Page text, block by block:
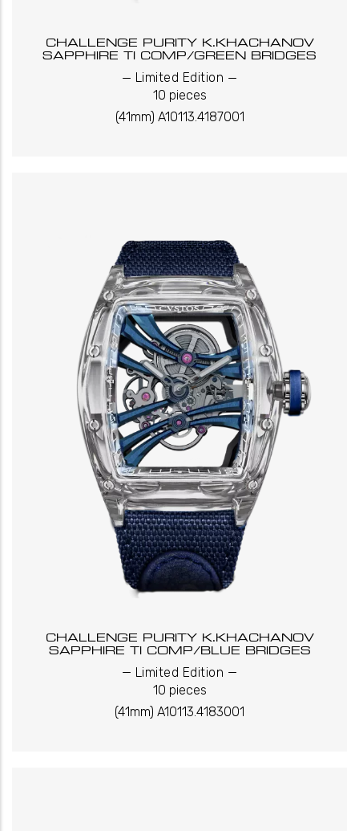
CHALLENGE PURITY K.KHACHANOV
SAPPHIRE TI COMP/GREEN BRIDGES
Limited Edition
10 pieces
(41mm) A10113.4187001
CHALLENGE PURITY K.KHACHANOV
SAPPHIRE TI COMP/BLUE BRIDGES
_ Limited Edition _
10 pieces
(41mm) A10113.4183001